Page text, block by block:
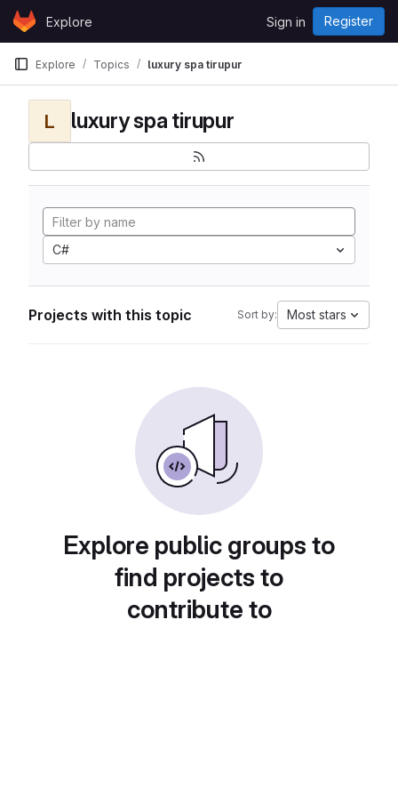
Skip to content
GitLabExplore Sign in Register
Explore Topics luxury spa tirupur
L luxury spa tirupur
C#
Projects with this topic Sort by: Most stars
Explore public groups to
find projects to
contribute to